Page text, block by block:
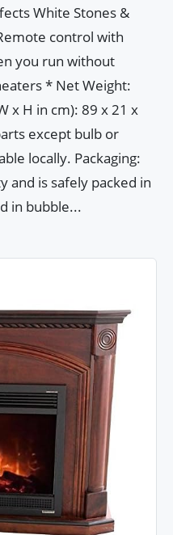
White Stones &
control with
you run without
* Net Weight:
x H in cm): 89 x 21 x
except bulb or
locally. Packaging:
and is safely packed in
in bubble...